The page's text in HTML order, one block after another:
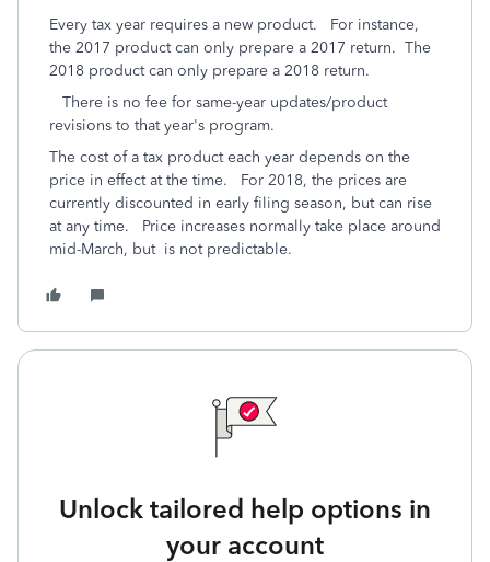
Every tax year requires a new product. For instance,
the 2017 product can only prepare a 2017 return. The
2018 product can only prepare a 2018 return.
There is no fee for same-year updates/product
revisions to that year's program.
The cost of a tax product each year depends on the
price in effect at the time. For 2018, the prices are
currently discounted in early filing season, but can rise
at any time. Price increases normally take place around
mid-March, but is not predictable.
Unlock tailored help options in
your account